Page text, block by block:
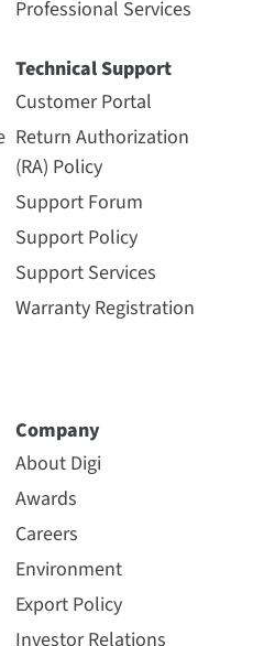
Professional Services
Technical Support
Customer Portal
Return Authorization
(RA) Policy
Support Forum
Support Policy
Support Services
Warranty Registration
Company
About Digi
Awards
Careers
Environment
Export Policy
Investor Relations